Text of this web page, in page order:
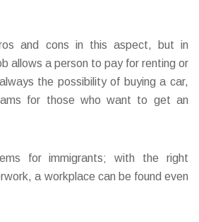
and cons in this aspect, but in
allows a person to pay for renting or
the possibility of buying a car,
for those who want to get an
for immigrants; with the right
a workplace can be found even